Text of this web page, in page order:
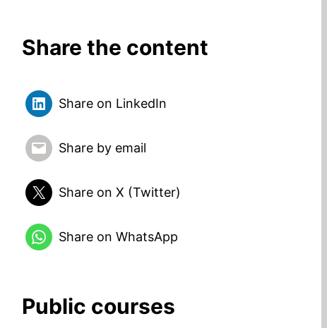
Share the content
Share on LinkedIn
Share by email
Share on X (Twitter)
Share on WhatsApp
Public courses